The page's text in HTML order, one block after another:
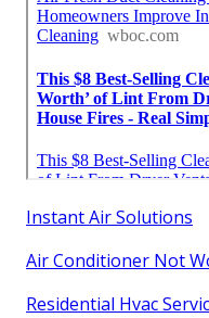
Instant Air Solutions
Air Conditioner Not
Residential Hvac